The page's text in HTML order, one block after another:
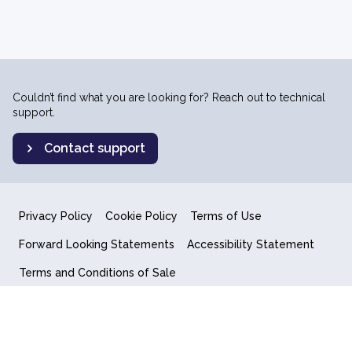
Couldn’t find what you are looking for? Reach out to technical
support.
Contact support
Privacy Policy Cookie Policy Terms of Use
Forward Looking Statements Accessibility Statement
Terms and Conditions of Sale